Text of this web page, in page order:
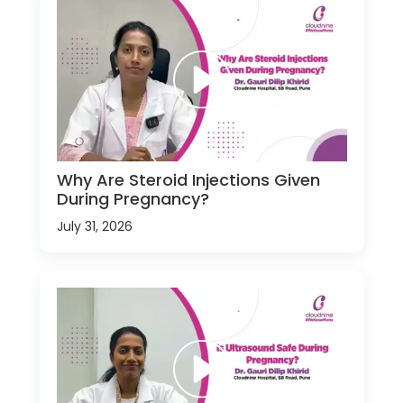
Why Are Steroid Injections Given
During Pregnancy?
July 31, 2026